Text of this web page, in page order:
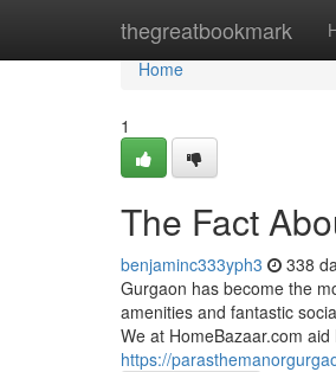
thegreatbookmark
Home
Home
1
The Fact
benjaminc333yph3 338
Gurgaon has become the
amenities and fantastic
We at HomeBazaar.com
https://